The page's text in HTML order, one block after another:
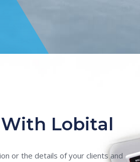
With Lobital
or the details of your clients and